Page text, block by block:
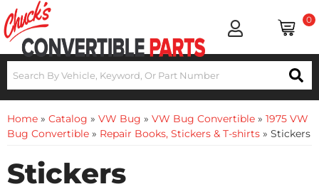
0
Home » Catalog » VW Bug » VW Bug Convertible » 1975 VW
Bug Convertible » Repair Books, Stickers & T-shirts » Stickers
Stickers